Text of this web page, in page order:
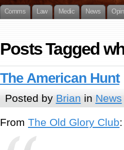
Comms Law Medic News
Posts Tagged
The American Hunt
Posted by Brian in News
From The Old Glory Club: